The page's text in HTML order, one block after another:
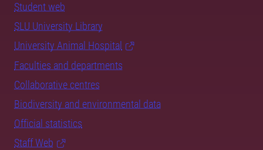
Student web
SLU University Library
University Animal Hospital
Faculties and departments
Collaborative centres
Biodiversity and environmental data
Official statistics
Staff Web